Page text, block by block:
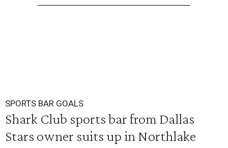
SPORTS BAR GOALS
Shark Club sports bar from Dallas
Stars owner suits up in Northlake